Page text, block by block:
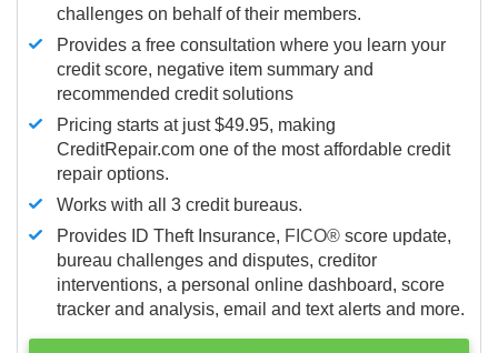
challenges on behalf of their members.
Provides a free consultation where you learn your
credit score, negative item summary and
recommended credit solutions
Pricing starts at just $49.95, making
CreditRepair.com one of the most affordable credit
repair options.
Works with all 3 credit bureaus.
Provides ID Theft Insurance, FICO® score update,
bureau challenges and disputes, creditor
interventions, a personal online dashboard, score
tracker and analysis, email and text alerts and more.